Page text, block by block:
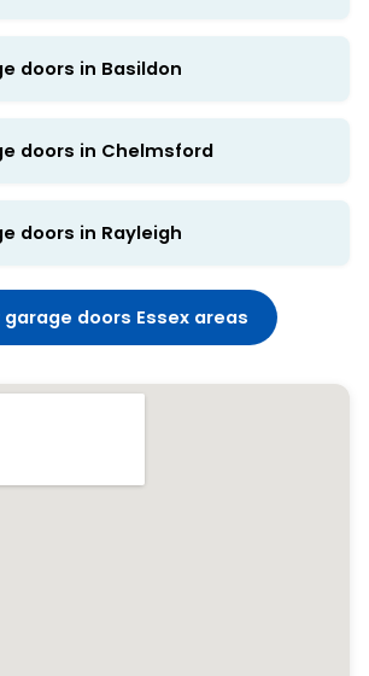
doors in Basildon
doors in Chelmsford
doors in Rayleigh
doors Essex areas